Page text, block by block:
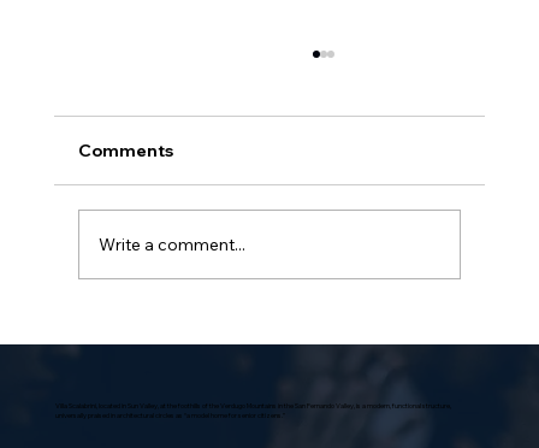
Comments
Write a comment...
Villa Scalabrini, located in Sun Valley, at the foothills of the Verdugo Mountains in the San Fernando Valley, is a modern, functional structure,
universally praised in architectural circles as “a model home for senior citizens.”